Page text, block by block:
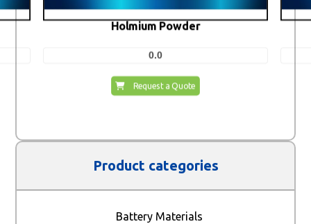
Holmium Powder
0.0
Request a Quote
Product categories
Battery Materials